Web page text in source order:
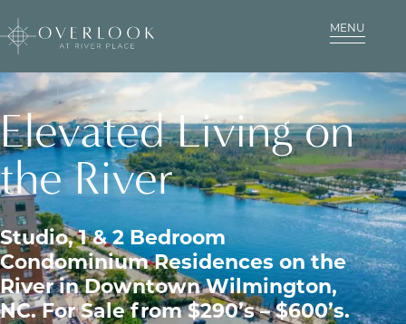
MENU
Elevated Living on
the River
Studio, 1 & 2 Bedroom
Condominium Residences on the
River in Downtown Wilmington,
NC. For Sale from $290’s – $600’s.